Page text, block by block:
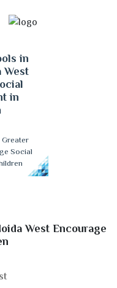
in
West
in
Greater
Social
West Encourage